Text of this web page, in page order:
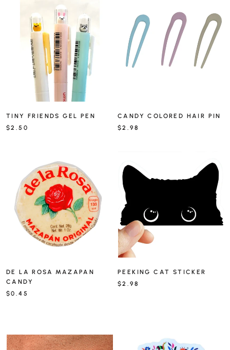
TINY FRIENDS GEL PEN
$2.50
CANDY COLORED HAIR PIN
$2.98
DE LA ROSA MAZAPAN
CANDY
$0.45
PEEKING CAT STICKER
$2.98